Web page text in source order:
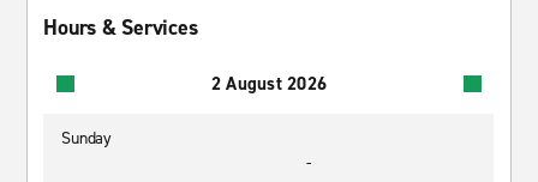
Hours & Services
2 August 2026
Sunday
-